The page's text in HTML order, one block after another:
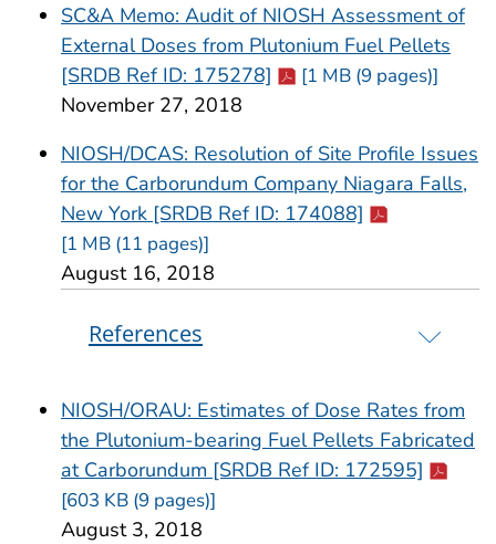
SC&A Memo: Audit of NIOSH Assessment of
External Doses from Plutonium Fuel Pellets
[SRDB Ref ID: 175278] Cdc-pdf
[1 MB (9 pages)]
November 27, 2018
NIOSH/DCAS: Resolution of Site Profile Issues
for the Carborundum Company Niagara Falls,
New York [SRDB Ref ID: 174088] Cdc-pdf
[1 MB (11 pages)]
August 16, 2018
References
NIOSH/ORAU: Estimates of Dose Rates from
the Plutonium-bearing Fuel Pellets Fabricated
at Carborundum [SRDB Ref ID: 172595] Cdc-pdf
[603 KB (9 pages)]
August 3, 2018